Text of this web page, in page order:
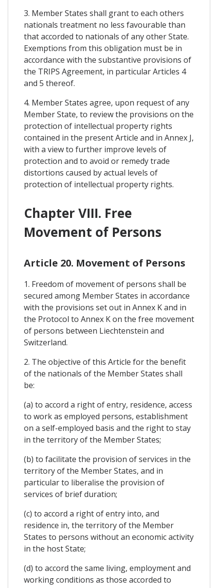
3. Member States shall grant to each others
nationals treatment no less favourable than
that accorded to nationals of any other State.
Exemptions from this obligation must be in
accordance with the substantive provisions of
the TRIPS Agreement, in particular Articles 4
and 5 thereof.
4. Member States agree, upon request of any
Member State, to review the provisions on the
protection of intellectual property rights
contained in the present Article and in Annex J,
with a view to further improve levels of
protection and to avoid or remedy trade
distortions caused by actual levels of
protection of intellectual property rights.
Chapter VIII. Free
Movement of Persons
Article 20. Movement of Persons
1. Freedom of movement of persons shall be
secured among Member States in accordance
with the provisions set out in Annex K and in
the Protocol to Annex K on the free movement
of persons between Liechtenstein and
Switzerland.
2. The objective of this Article for the benefit
of the nationals of the Member States shall
be:
(a) to accord a right of entry, residence, access
to work as employed persons, establishment
on a self-employed basis and the right to stay
in the territory of the Member States;
(b) to facilitate the provision of services in the
territory of the Member States, and in
particular to liberalise the provision of
services of brief duration;
(c) to accord a right of entry into, and
residence in, the territory of the Member
States to persons without an economic activity
in the host State;
(d) to accord the same living, employment and
working conditions as those accorded to